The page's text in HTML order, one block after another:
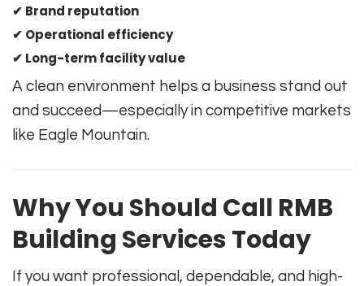
✔ Brand reputation
✔ Operational efficiency
✔ Long-term facility value
A clean environment helps a business stand out
and succeed—especially in competitive markets
like Eagle Mountain.
Why You Should Call RMB
Building Services Today
If you want professional, dependable, and high-